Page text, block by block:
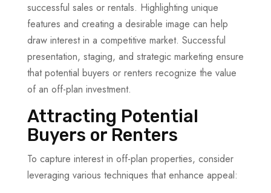
successful sales or rentals. Highlighting unique
features and creating a desirable image can help
draw interest in a competitive market. Successful
presentation, staging, and strategic marketing ensure
that potential buyers or renters recognize the value
of an off-plan investment.
Attracting Potential
Buyers or Renters
To capture interest in off-plan properties, consider
leveraging various techniques that enhance appeal: